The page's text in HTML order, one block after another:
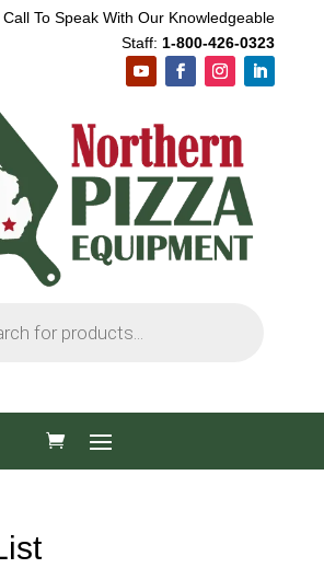
To Speak With Our Knowledgeable
Staff: 1-800-426-0323